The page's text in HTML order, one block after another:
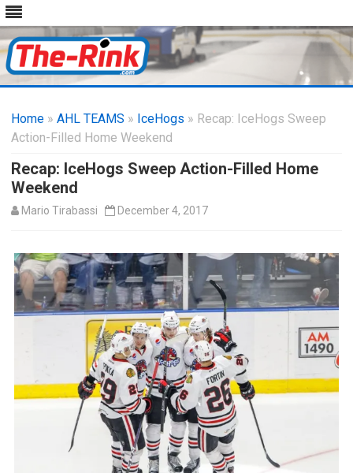
content
Home » AHL TEAMS » IceHogs » Recap: IceHogs Sweep
Action-Filled Home Weekend
Recap: IceHogs Sweep Action-Filled Home
Weekend
Mario Tirabassi December 4, 2017